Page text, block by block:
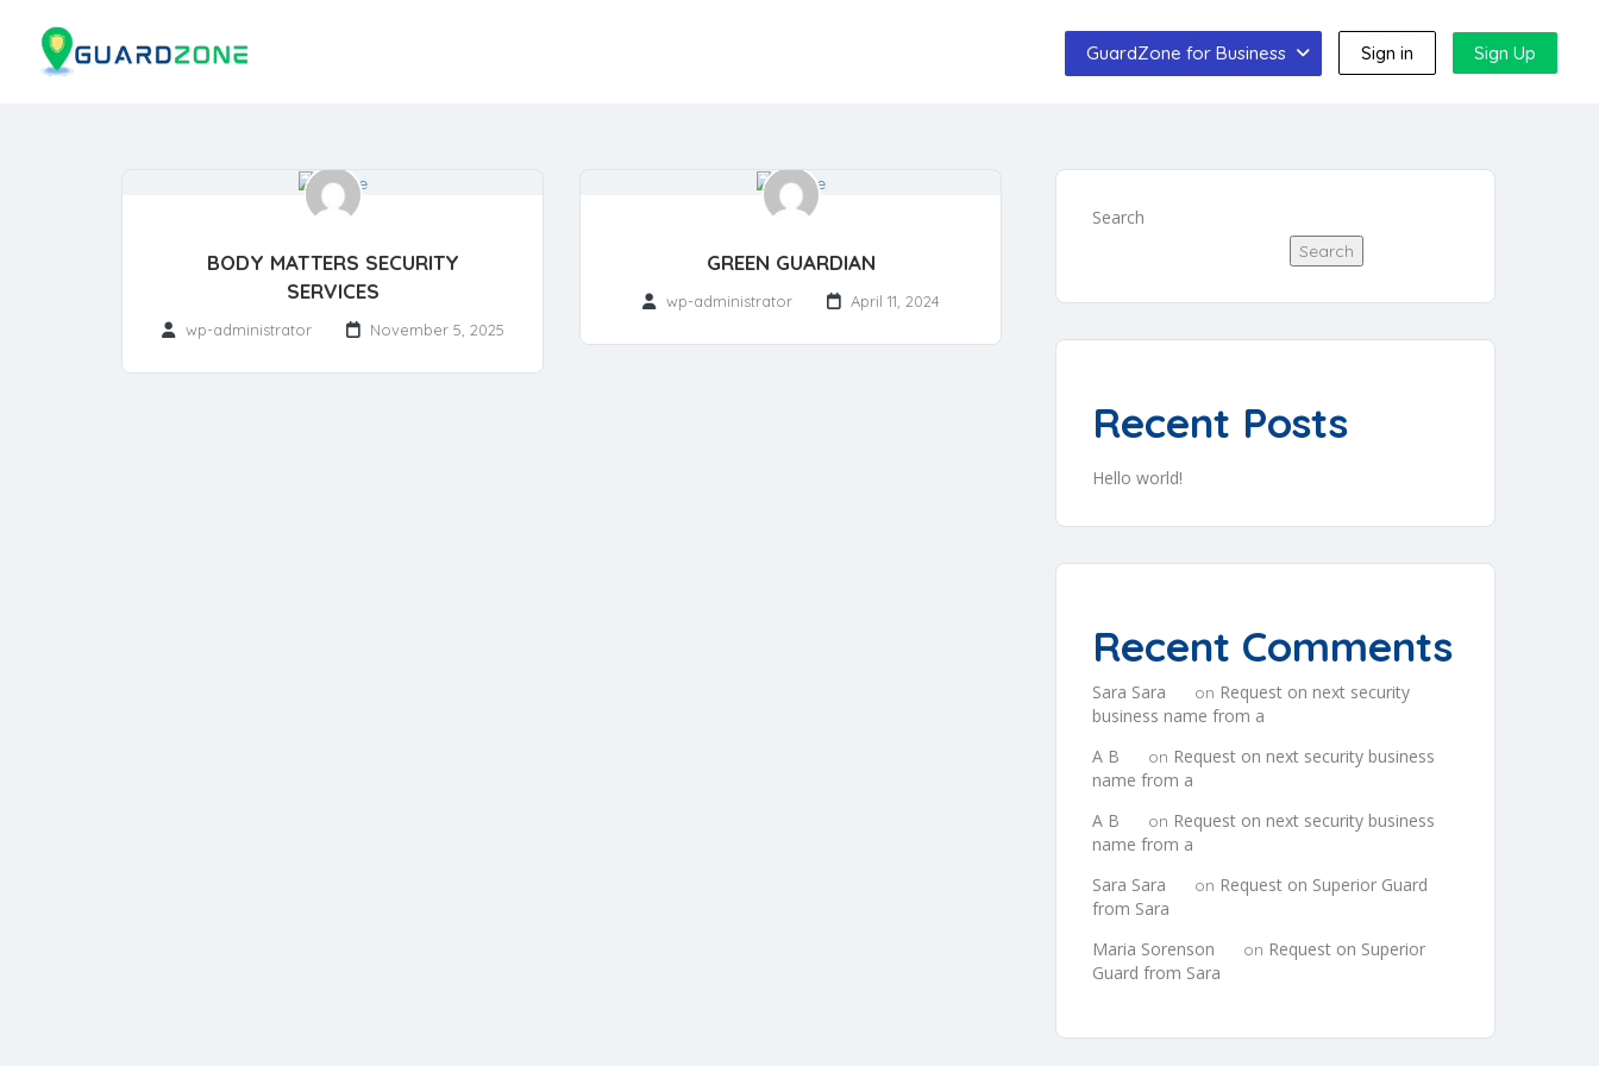
GuardZone for Business Sign in Sign Up
BODY MATTERS SECURITY
SERVICES
wp-administrator November 5, 2025
GREEN GUARDIAN
wp-administrator April 11, 2024
Search
Search
Recent Posts
Hello world!
Recent Comments
Sara Sara on Request on next security
business name from a
A B
on Request on next security business
name from a
A B
on Request on next security business
name from a
Sara Sara
on Request on Superior Guard
from Sara
Maria Sorenson
on Request on Superior
Guard from Sara